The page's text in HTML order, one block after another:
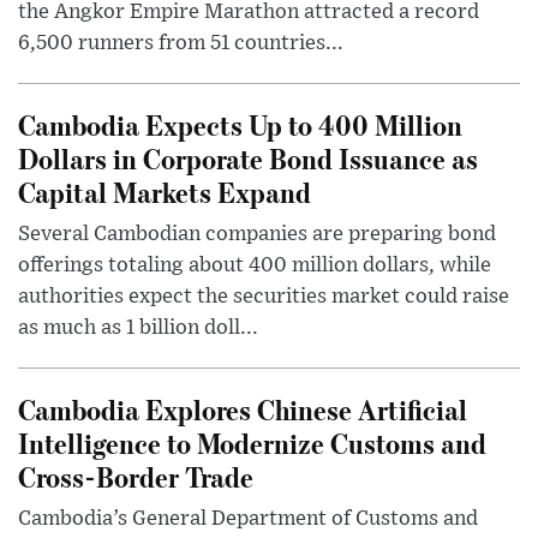
the Angkor Empire Marathon attracted a record
6,500 runners from 51 countries...
Cambodia Expects Up to 400 Million
Dollars in Corporate Bond Issuance as
Capital Markets Expand
Several Cambodian companies are preparing bond
offerings totaling about 400 million dollars, while
authorities expect the securities market could raise
as much as 1 billion doll...
Cambodia Explores Chinese Artificial
Intelligence to Modernize Customs and
Cross-Border Trade
Cambodia’s General Department of Customs and